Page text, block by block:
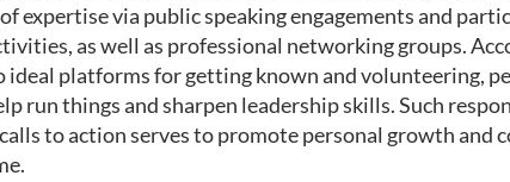
expertise via public speaking engagements and
as well as professional networking groups.
ideal platforms for getting known and volunteering,
run things and sharpen leadership skills. Such
to action serves to promote personal growth and